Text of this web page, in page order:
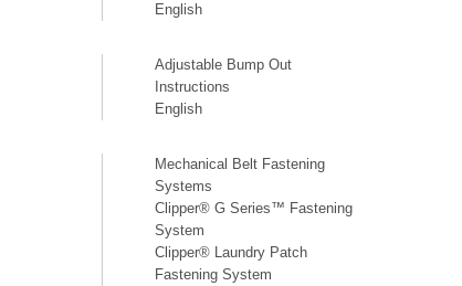
English
Adjustable Bump Out
Instructions
English
Mechanical Belt Fastening
Systems
Clipper® G Series™ Fastening
System
Clipper® Laundry Patch
Fastening System